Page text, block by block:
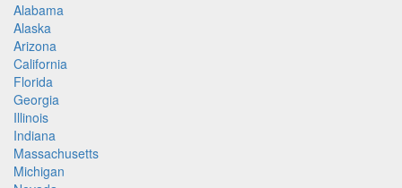
Alabama
Alaska
Arizona
California
Florida
Georgia
Illinois
Indiana
Massachusetts
Michigan